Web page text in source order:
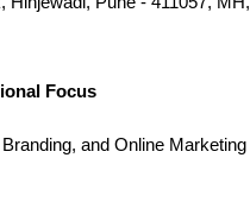
Focus
and Online Marketing